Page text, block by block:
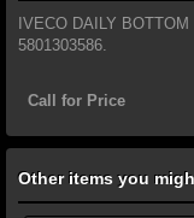
IVECO DAILY
5801303586.
Call for Price
Other items you